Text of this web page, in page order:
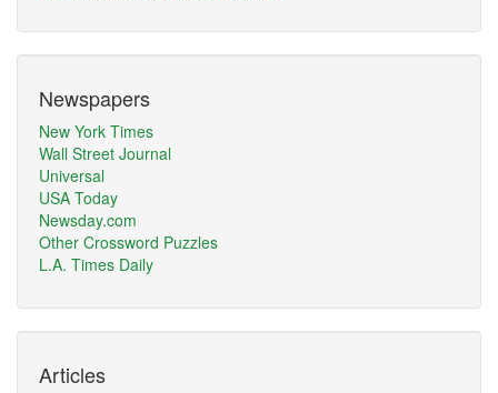
Newspapers
New York Times
Wall Street Journal
Universal
USA Today
Newsday.com
Other Crossword Puzzles
L.A. Times Daily
Articles